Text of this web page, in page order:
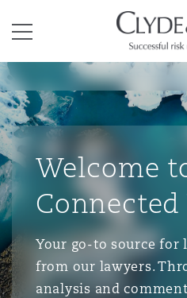
Menu
Clyde &
Welcome
Your go-to source for
from our lawyers.
analysis and